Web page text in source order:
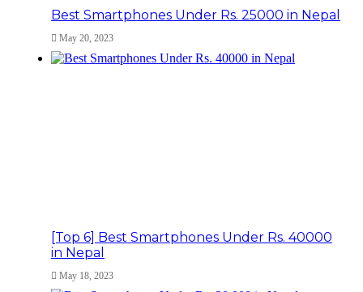
Best Smartphones Under Rs. 25000 in Nepal
May 20, 2023
[Top 6] Best Smartphones Under Rs. 40000
in Nepal
May 18, 2023